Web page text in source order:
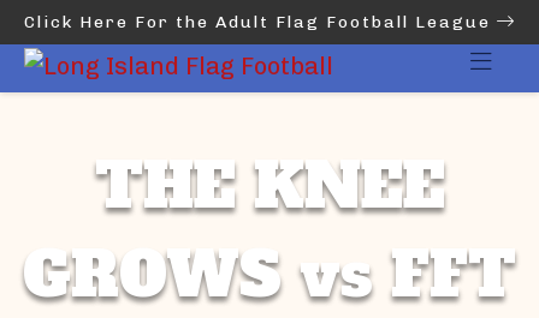
Click Here For the Adult Flag Football League
THE KNEE
GROWS vs FFT